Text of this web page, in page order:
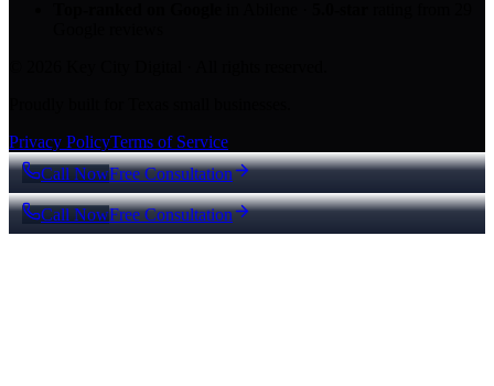
Privacy PolicyTerms of Service
Call NowFree Consultation
Call NowFree Consultation